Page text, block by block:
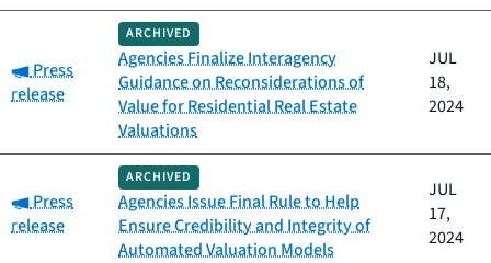
Category:
Press
release
ARCHIVED
Agencies Finalize Interagency
Guidance on Reconsiderations of
Value for Residential Real Estate
Valuations
JUL
18,
2024
Category:
Press
release
ARCHIVED
Agencies Issue Final Rule to Help
Ensure Credibility and Integrity of
Automated Valuation Models
JUL
17,
2024